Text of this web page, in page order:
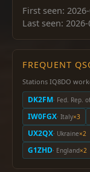
First seen:
Last seen:
FREQUENT
Stations IQ8DO
DK2FM· Fed. Rep.
IW0FGX· Italy×3
UX2QX· Ukraine×2
G1ZHD· England×2